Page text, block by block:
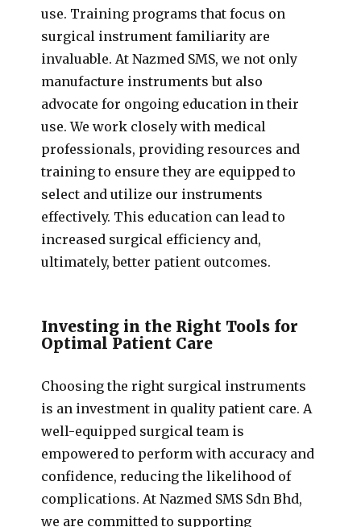
use. Training programs that focus on
surgical instrument familiarity are
invaluable. At Nazmed SMS, we not only
manufacture instruments but also
advocate for ongoing education in their
use. We work closely with medical
professionals, providing resources and
training to ensure they are equipped to
select and utilize our instruments
effectively. This education can lead to
increased surgical efficiency and,
ultimately, better patient outcomes.
Investing in the Right Tools for
Optimal Patient Care
Choosing the right surgical instruments
is an investment in quality patient care. A
well-equipped surgical team is
empowered to perform with accuracy and
confidence, reducing the likelihood of
complications. At Nazmed SMS Sdn Bhd,
we are committed to supporting